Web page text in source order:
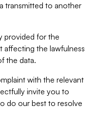
transmitted to another
provided for the
affecting the lawfulness
the data.
with the relevant
invite you to
do our best to resolve